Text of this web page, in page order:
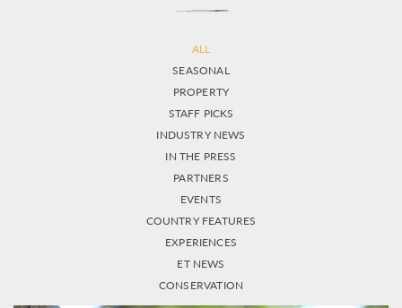
ALL
SEASONAL
PROPERTY
STAFF PICKS
INDUSTRY NEWS
IN THE PRESS
PARTNERS
EVENTS
COUNTRY FEATURES
EXPERIENCES
ET NEWS
CONSERVATION